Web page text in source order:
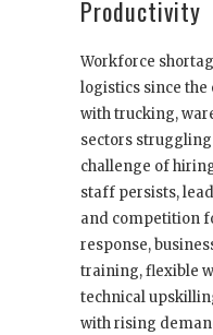
Productivity
Workforce
logistics since
with trucking,
sectors
challenge of
staff persists,
and competition
response,
training, flexible
technical
with rising